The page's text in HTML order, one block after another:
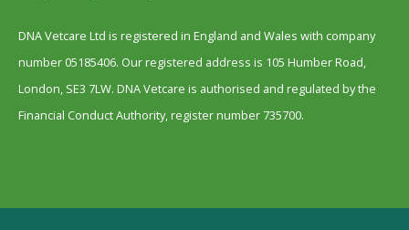
DNA Vetcare Ltd is registered in England and Wales with company
number 05185406. Our registered address is 105 Humber Road,
London, SE3 7LW. DNA Vetcare is authorised and regulated by the
Financial Conduct Authority, register number 735700.